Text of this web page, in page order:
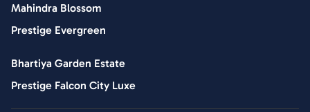
Mahindra Blossom
Prestige Evergreen
Bhartiya Garden Estate
Prestige Falcon City Luxe